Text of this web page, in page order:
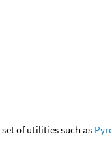
of utilities such as